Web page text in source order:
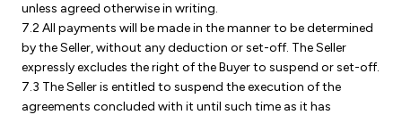
unless agreed otherwise in writing.
7.2 All payments will be made in the manner to be determined
by the Seller, without any deduction or set-off. The Seller
expressly excludes the right of the Buyer to suspend or set-off.
7.3 The Seller is entitled to suspend the execution of the
agreements concluded with it until such time as it has